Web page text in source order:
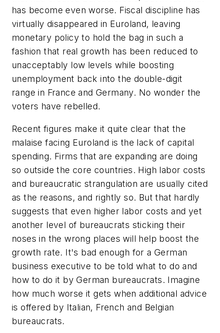
has become even worse. Fiscal discipline has
virtually disappeared in Euroland, leaving
monetary policy to hold the bag in such a
fashion that real growth has been reduced to
unacceptably low levels while boosting
unemployment back into the double-digit
range in France and Germany. No wonder the
voters have rebelled.
Recent figures make it quite clear that the
malaise facing Euroland is the lack of capital
spending. Firms that are expanding are doing
so outside the core countries. High labor costs
and bureaucratic strangulation are usually cited
as the reasons, and rightly so. But that hardly
suggests that even higher labor costs and yet
another level of bureaucrats sticking their
noses in the wrong places will help boost the
growth rate. It's bad enough for a German
business executive to be told what to do and
how to do it by German bureaucrats. Imagine
how much worse it gets when additional advice
is offered by Italian, French and Belgian
bureaucrats.